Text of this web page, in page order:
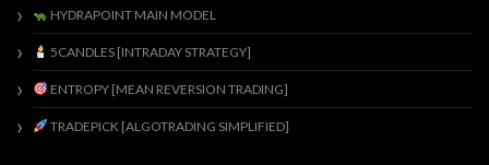
HYDRAPOINT MAIN MODEL
5CANDLES [INTRADAY STRATEGY]
ENTROPY [MEAN REVERSION TRADING]
TRADEPICK [ALGOTRADING SIMPLIFIED]